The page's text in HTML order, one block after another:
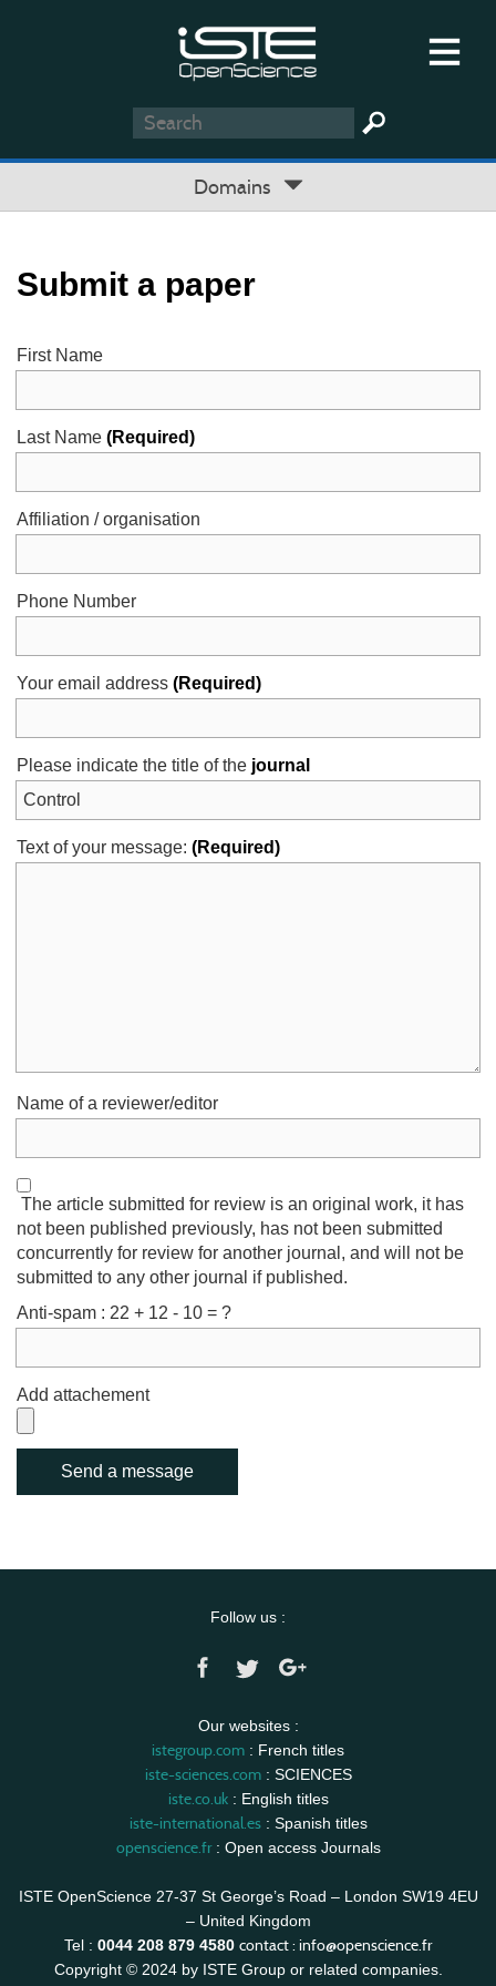
Domains
Submit a paper
First Name
Last Name (Required)
Affiliation / organisation
Phone Number
Your email address (Required)
Please indicate the title of the journal
Text of your message: (Required)
Name of a reviewer/editor
The article submitted for review is an original work, it has
not been published previously, has not been submitted
concurrently for review for another journal, and will not be
submitted to any other journal if published.
Anti-spam : 22 + 12 - 10 = ?
Add attachement
Follow us :
Our websites :
istegroup.com : French titles
iste-sciences.com: SCIENCES
iste.co.uk: English titles
iste-international.es: Spanish titles
openscience.fr: Open access Journals
ISTE OpenScience 27-37 St George’s Road – London SW19 4EU
– United Kingdom
Tel : 0044 208 879 4580 contact : info@openscience.fr
Copyright © 2024 by ISTE Group or related companies.